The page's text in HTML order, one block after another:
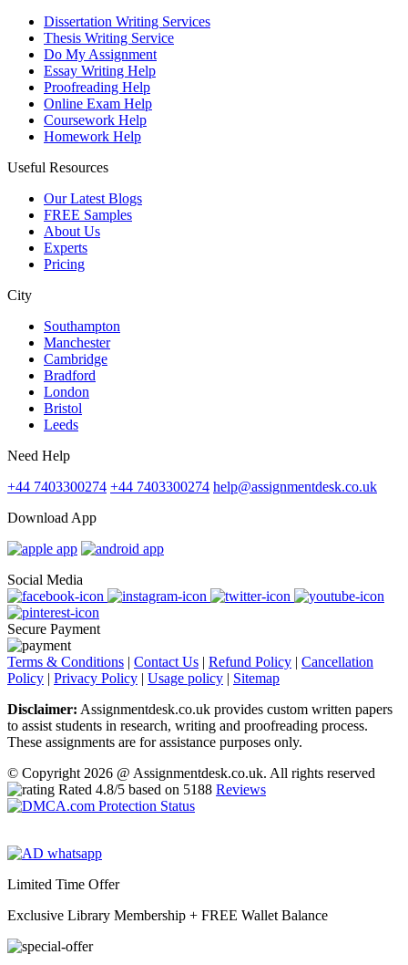
Dissertation Writing Services
Thesis Writing Service
Do My Assignment
Essay Writing Help
Proofreading Help
Online Exam Help
Coursework Help
Homework Help
Useful Resources
Our Latest Blogs
FREE Samples
About Us
Experts
Pricing
City
Southampton
Manchester
Cambridge
Bradford
London
Bristol
Leeds
Need Help
+44 7403300274 +44 7403300274 help@assignmentdesk.co.uk
Download App
Social Media
Secure Payment
Terms & Conditions | Contact Us | Refund Policy | Cancellation
Policy | Privacy Policy | Usage policy | Sitemap
Disclaimer: Assignmentdesk.co.uk provides custom written papers
to assist students in research, writing and proofreading process.
These assignments are for assistance purposes only.
© Copyright 2026 @ Assignmentdesk.co.uk. All rights reserved
Rated 4.8/5 based on 5188 Reviews
Limited Time Offer
Exclusive Library Membership + FREE Wallet Balance